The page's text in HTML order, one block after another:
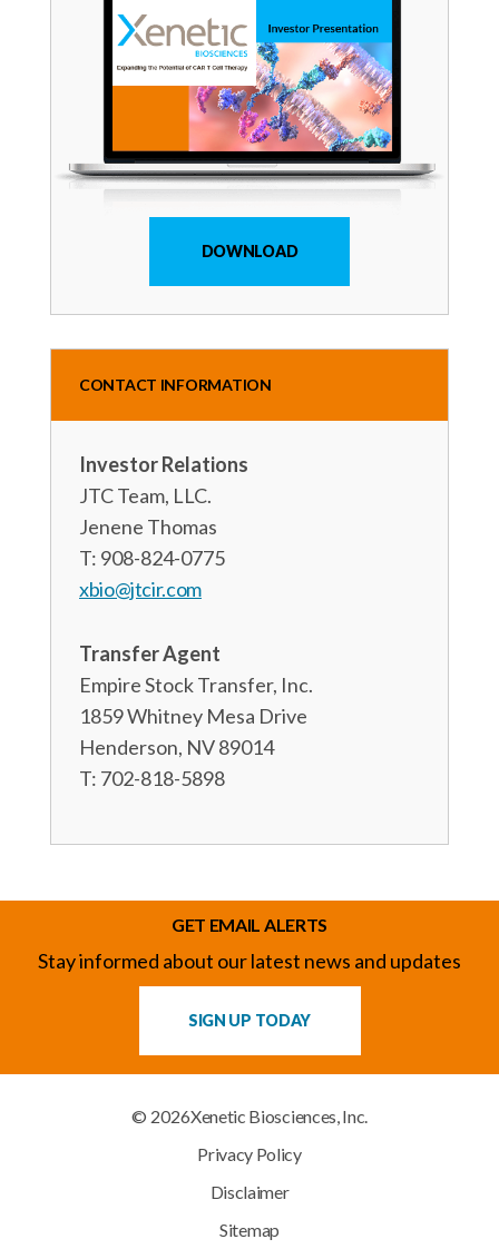
DOWNLOAD
CONTACT INFORMATION
Investor Relations
JTC Team, LLC.
Jenene Thomas
T: 908-824-0775
xbio@jtcir.com
Transfer Agent
Empire Stock Transfer, Inc.
1859 Whitney Mesa Drive
Henderson, NV 89014
T: 702-818-5898
GET EMAIL ALERTS
Stay informed about our latest news and updates
SIGN UP TODAY
© 2026Xenetic Biosciences, Inc.
Privacy Policy
Disclaimer
Sitemap